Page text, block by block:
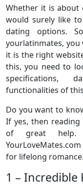
Whether it is about
would surely like
dating options.
yourlatinmates,
it is the right
this, you need to
specifications,
functionalities of
Do you want to
If yes, then
of great help.
for lifelong romance.
1 – Incredible